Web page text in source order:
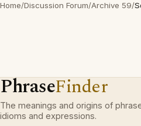
Home/Discussion Forum/Archive 59/
PhraseFinder
The meanings and origins of
idioms and expressions.